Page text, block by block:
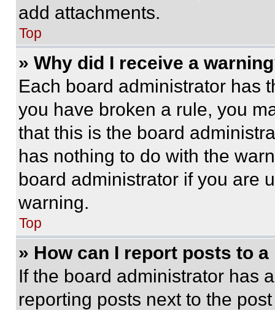
add attachments.
Top
» Why did I receive a
Each board administrator has
you have broken a rule, you
that this is the board
has nothing to do with the
board administrator if you are
warning.
Top
» How can I report posts to
If the board administrator has
reporting posts next to the